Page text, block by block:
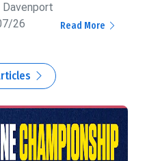
Davenport
26
Read More